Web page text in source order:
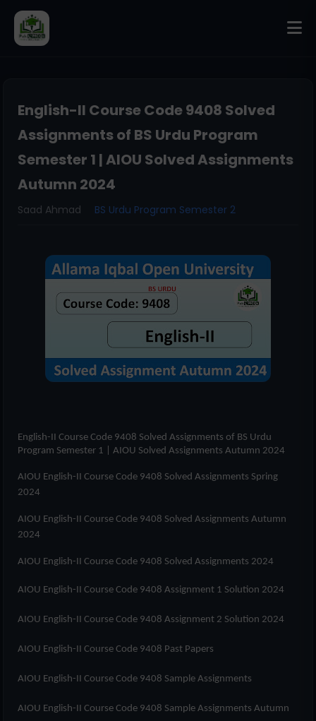
English-II Course Code 9408 Solved
Assignments of BS Urdu Program
Semester 1 | AIOU Solved Assignments
Autumn 2024
Saad Ahmad BS Urdu Program Semester 2
English-II Course Code 9408 Solved Assignments of BS Urdu
Program Semester 1 | AIOU Solved Assignments Autumn 2024
AIOU English-II Course Code 9408 Solved Assignments Spring
2024
AIOU English-II Course Code 9408 Solved Assignments Autumn
2024
AIOU English-II Course Code 9408 Solved Assignments 2024
AIOU English-II Course Code 9408 Assignment 1 Solution 2024
AIOU English-II Course Code 9408 Assignment 2 Solution 2024
AIOU English-II Course Code 9408 Past Papers
AIOU English-II Course Code 9408 Sample Assignments
AIOU English-II Course Code 9408 Sample Assignments Autumn